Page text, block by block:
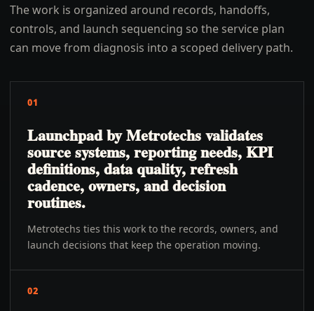
The work is organized around records, handoffs,
controls, and launch sequencing so the service plan
can move from diagnosis into a scoped delivery path.
01
Launchpad by Metrotechs validates
source systems, reporting needs, KPI
definitions, data quality, refresh
cadence, owners, and decision
routines.
Metrotechs ties this work to the records, owners, and
launch decisions that keep the operation moving.
02